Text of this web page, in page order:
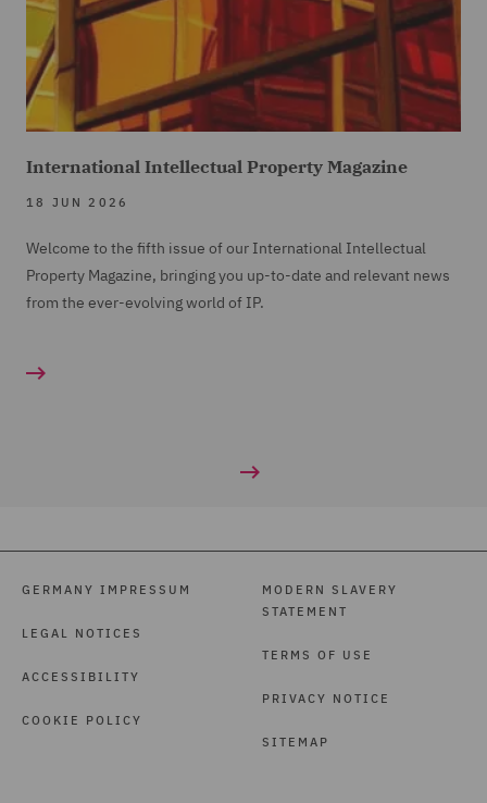
International Intellectual Property Magazine
18 JUN 2026
Welcome to the fifth issue of our International Intellectual
Property Magazine, bringing you up-to-date and relevant news
from the ever-evolving world of IP.
GERMANY IMPRESSUM
LEGAL NOTICES
ACCESSIBILITY
COOKIE POLICY
MODERN SLAVERY
STATEMENT
TERMS OF USE
PRIVACY NOTICE
SITEMAP